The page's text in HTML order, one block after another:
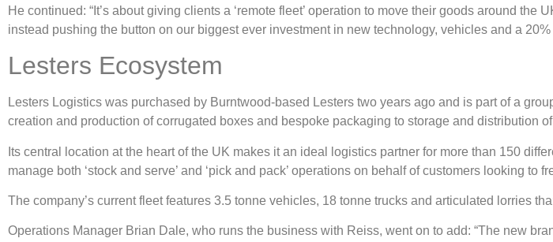
He continued: “It’s about giving clients a ‘remote fleet’ operation to move their goods around the
instead pushing the button on our biggest ever investment in new technology, vehicles and a
Lesters Ecosystem
Lesters Logistics was purchased by Burntwood-based Lesters two years ago and is part of a
creation and production of corrugated boxes and bespoke packaging to storage and distribution
Its central location at the heart of the UK makes it an ideal logistics partner for more than 150
manage both ‘stock and serve’ and ‘pick and pack’ operations on behalf of customers looking to
The company’s current fleet features 3.5 tonne vehicles, 18 tonne trucks and articulated lorries
Operations Manager Brian Dale, who runs the business with Reiss, went on to add: “The new